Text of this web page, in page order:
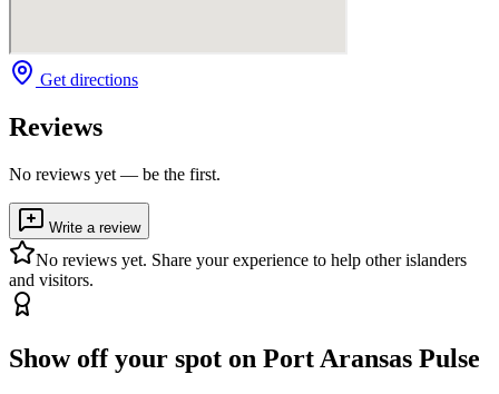
Get directions
Reviews
No reviews yet — be the first.
Write a review
No reviews yet. Share your experience to help other islanders
and visitors.
Show off your spot on Port Aransas Pulse